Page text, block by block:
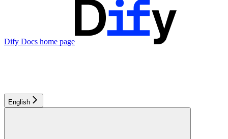
Dify Docs home page
English